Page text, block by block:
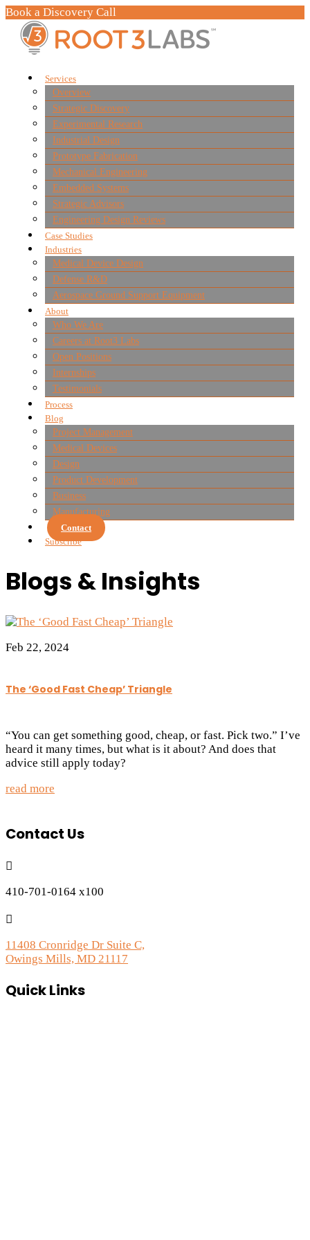
Book a Discovery Call
Services
Overview
Strategic Discovery
Experimental Research
Industrial Design
Prototype Fabrication
Mechanical Engineering
Embedded Systems
Strategic Advisors
Engineering Design Reviews
Case Studies
Industries
Medical Device Design
Defense R&D
Aerospace Ground Support Equipment
About
Who We Are
Careers at Root3 Labs
Open Positions
Internships
Testimonials
Process
Blog
Project Management
Medical Devices
Design
Product Development
Business
Manufacturing
Contact
Subscribe
Blogs & Insights
The ‘Good Fast Cheap’ Triangle
Feb 22, 2024
“You can get something good, cheap, or fast. Pick two.” I’ve
heard it many times, but what is it about? And does that
advice still apply today?
read more
Contact Us

410-701-0164 x100

11408 Cronridge Dr Suite C,
Owings Mills, MD 21117
Quick Links